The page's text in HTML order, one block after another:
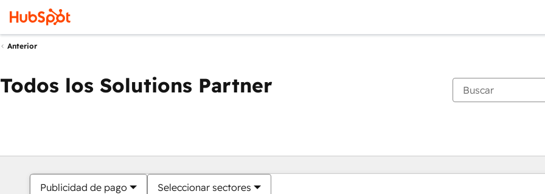
Anterior
Todos los Solutions Partner
Publicidad de pago Seleccionar sectores
Estás actualmente enPágina
PáginaPáginaPáginaPáginaPáginaPáginaPáginaPáginaPáginaPágina